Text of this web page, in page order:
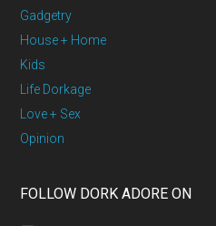
Gadgetry
House + Home
Kids
Life Dorkage
Love + Sex
Opinion
FOLLOW DORK ADORE ON